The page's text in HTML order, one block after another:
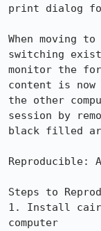
print dialog
When moving
switching
monitor the
content is now
the other
session by
black filled
Reproducible:
Steps to
1. Install
computer